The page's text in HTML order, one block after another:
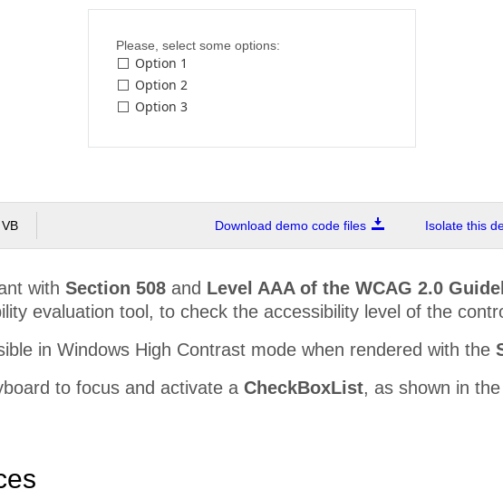
Please, select some options:
Option 1
Option 2
Option 3
VB Download demo code files Isolate this
with Section 508 and Level AAA of the WCAG 2.0
evaluation tool, to check the accessibility level of the
in Windows High Contrast mode when rendered with the
to focus and activate a CheckBoxList, as shown in the